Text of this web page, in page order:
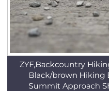
ZYF,Backcountry
Black/brown Hiking
Summit Approach